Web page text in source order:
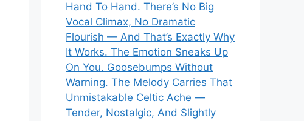
Hand To Hand. There’s No Big
Vocal Climax, No Dramatic
Flourish — And That’s Exactly Why
It Works. The Emotion Sneaks Up
On You. Goosebumps Without
Warning. The Melody Carries That
Unmistakable Celtic Ache —
Tender, Nostalgic, And Slightly